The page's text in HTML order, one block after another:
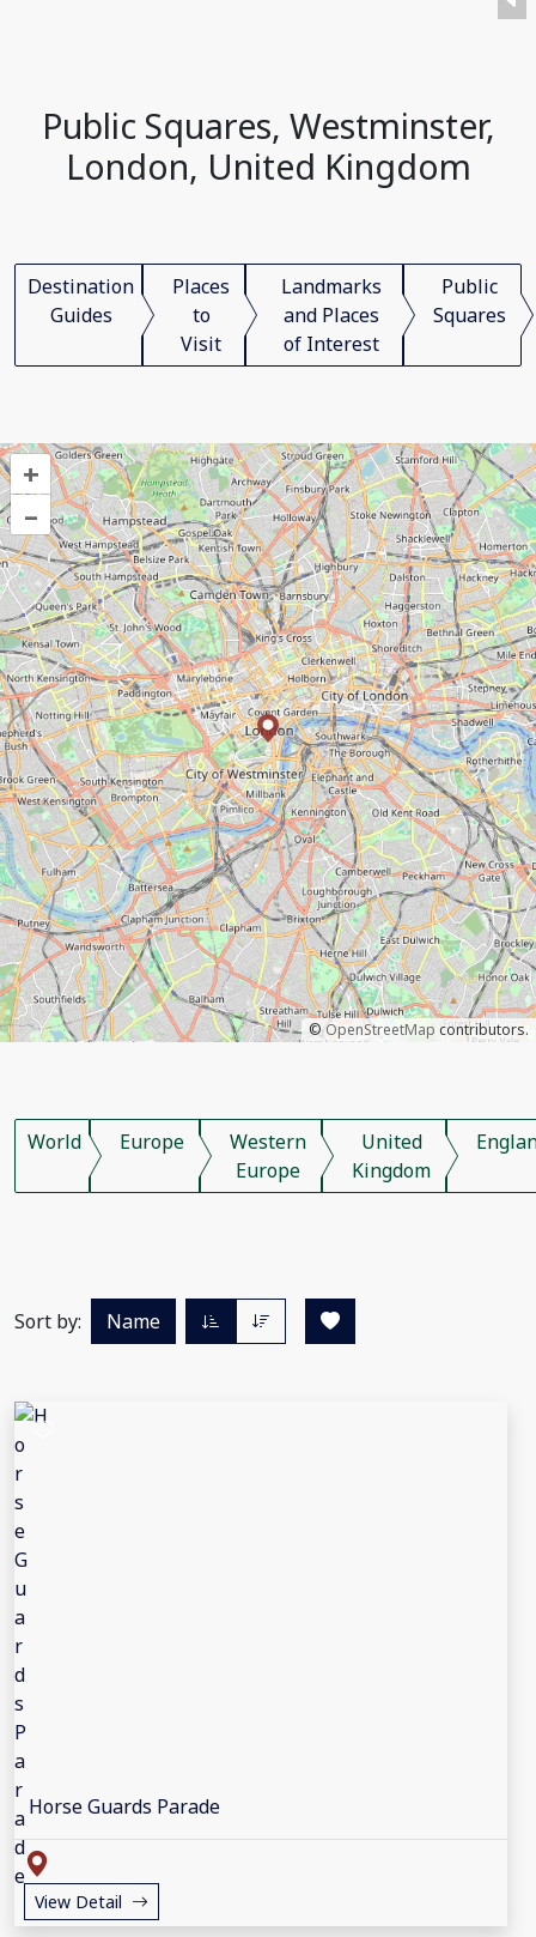
Public Squares, Westminster,
London, United Kingdom
Destination
Guides
Places
to
Visit
Landmarks
and Places
of Interest
Public
Squares
+
–
©OpenStreetMap contributors.
World Europe
Western
Europe
United
Kingdom
Sort by: Name
Horse Guards Parade
View Detail